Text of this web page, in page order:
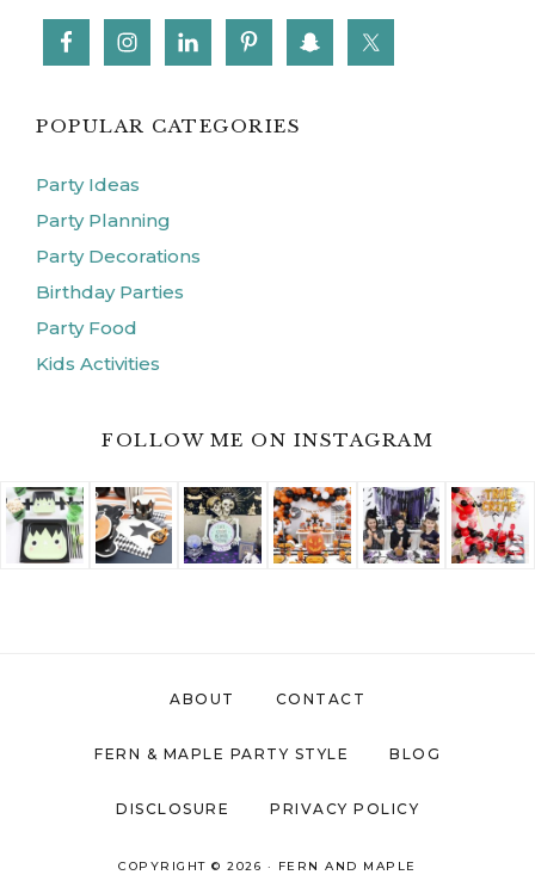
POPULAR CATEGORIES
Party Ideas
Party Planning
Party Decorations
Birthday Parties
Party Food
Kids Activities
FOLLOW ME ON INSTAGRAM
ABOUT CONTACT
FERN & MAPLE PARTY STYLE BLOG
DISCLOSURE PRIVACY POLICY
COPYRIGHT © 2026 · FERN AND MAPLE